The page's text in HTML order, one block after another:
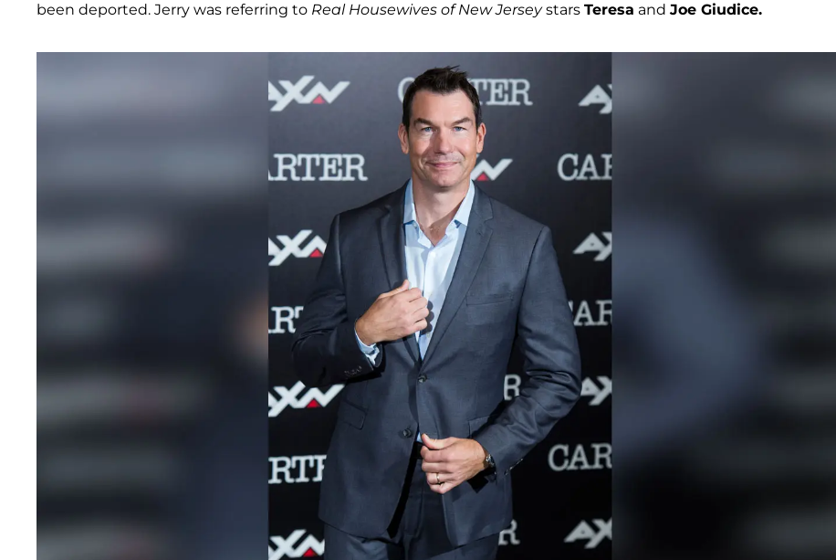
been deported. Jerry was referring to Real Housewives of New Jerseystars Teresa and Joe Giudice.